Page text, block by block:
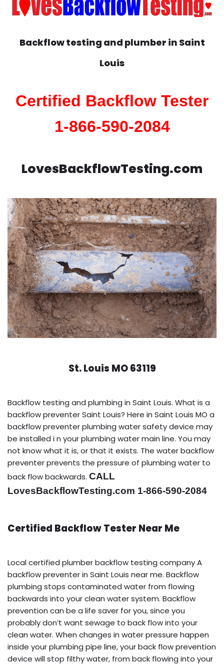
Backflow testing and plumber in Saint
Louis
Certified Backflow Tester
1-866-590-2084
LovesBackflowTesting.com
St. Louis MO 63119
Backflow testing and plumbing in Saint Louis. What is a
backflow preventer Saint Louis? Here in Saint Louis MO a
backflow preventer plumbing water safety device may
be installed i n your plumbing water main line. You may
not know what it is, or that it exists. The water backflow
preventer prevents the pressure of plumbing water to
back flow backwards. CALL
LovesBackflowTesting.com 1-866-590-2084
Certified Backflow Tester Near Me
Local certified plumber backflow testing company A
backflow preventer in Saint Louis near me. Backflow
plumbing stops contaminated water from flowing
backwards into your clean water system. Backflow
prevention can be a life saver for you, since you
probably don’t want sewage to back flow into your
clean water. When changes in water pressure happen
inside your plumbing pipe line, your back flow prevention
device will stop filthy water, from back flowing into your